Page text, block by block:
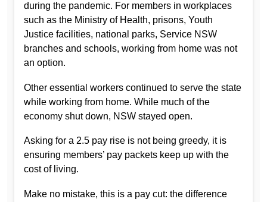
during the pandemic. For members in workplaces
such as the Ministry of Health, prisons, Youth
Justice facilities, national parks, Service NSW
branches and schools, working from home was not
an option.
Other essential workers continued to serve the state
while working from home. While much of the
economy shut down, NSW stayed open.
Asking for a 2.5 pay rise is not being greedy, it is
ensuring members’ pay packets keep up with the
cost of living.
Make no mistake, this is a pay cut: the difference